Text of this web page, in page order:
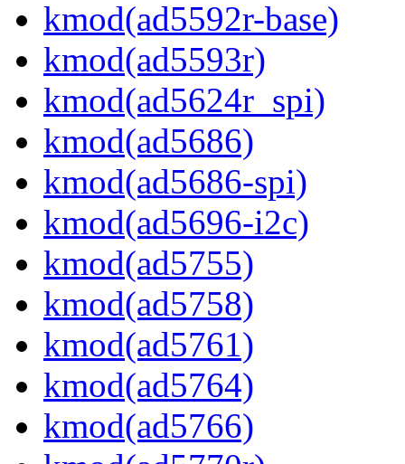
kmod(ad5592r-base)
kmod(ad5593r)
kmod(ad5624r_spi)
kmod(ad5686)
kmod(ad5686-spi)
kmod(ad5696-i2c)
kmod(ad5755)
kmod(ad5758)
kmod(ad5761)
kmod(ad5764)
kmod(ad5766)